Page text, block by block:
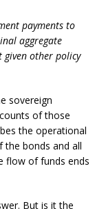
payments to
aggregate
given other policy
sovereign
of those
the operational
the bonds and all
flow of funds ends
But is it the